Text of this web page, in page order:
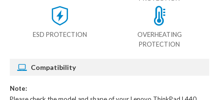
ESD PROTECTION
OVERHEATING
PROTECTION
Compatibility
Note: